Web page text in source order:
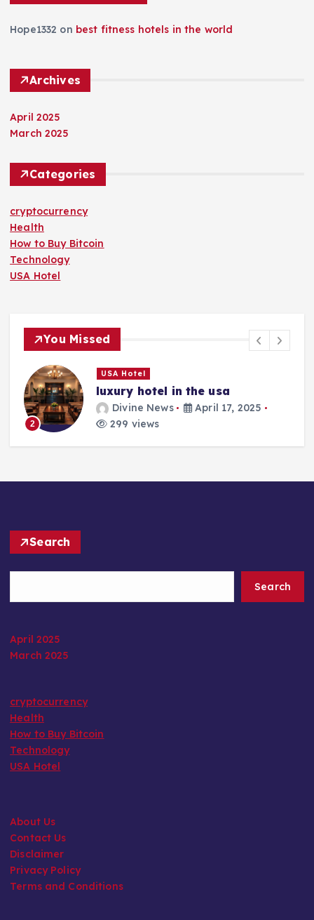
Hope1332 on best fitness hotels in the world
Archives
April 2025
March 2025
Categories
cryptocurrency
Health
How to Buy Bitcoin
Technology
USA Hotel
You Missed
2
USA Hotel
luxury hotel in the usa
Divine News
April 17, 2025
299 views
Search
Search
April 2025
March 2025
cryptocurrency
Health
How to Buy Bitcoin
Technology
USA Hotel
About Us
Contact Us
Disclaimer
Privacy Policy
Terms and Conditions